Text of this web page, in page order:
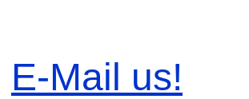
E-Mail us!